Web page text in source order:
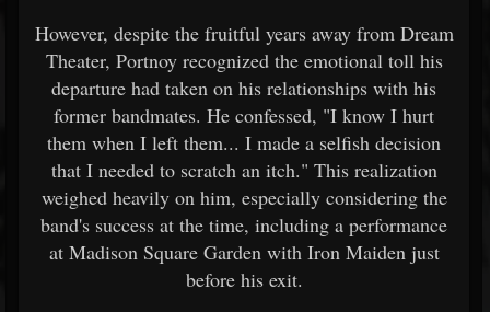
However, despite the fruitful years away from Dream
Theater, Portnoy recognized the emotional toll his
departure had taken on his relationships with his
former bandmates. He confessed, "I know I hurt
them when I left them... I made a selfish decision
that I needed to scratch an itch." This realization
weighed heavily on him, especially considering the
band's success at the time, including a performance
at Madison Square Garden with Iron Maiden just
before his exit.